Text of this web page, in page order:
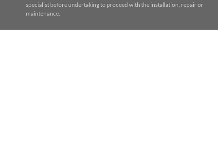
specialist before undertaking to proceed with the installation, repair or
maintenance.